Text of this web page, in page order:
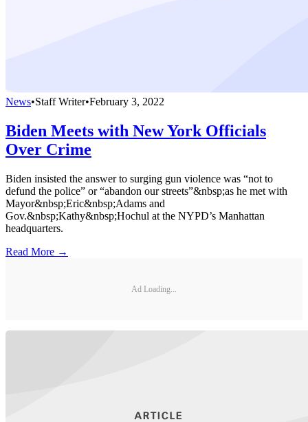
News•Staff Writer•February 3, 2022
Biden Meets with New York Officials
Over Crime
Biden insisted the answer to surging gun violence was “not to
defund the police” or “abandon our streets”&nbsp;as he met with
Mayor&nbsp;Eric&nbsp;Adams and
Gov.&nbsp;Kathy&nbsp;Hochul at the NYPD’s Manhattan
headquarters.
Read More →
Ad Loading...